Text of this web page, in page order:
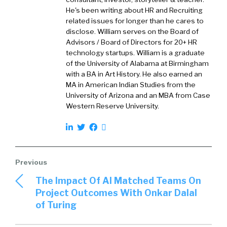
survey. What were y’all trying to figure out?
What was the genesis of the idea of why you
put this particular survey together and we’ll
get into the findings.
Henry Tsai:Yeah, I think generative AI is a real
hot topic especially in our industry.
And I think we wanted to just get a sense and
about it, how our customers were thinking
about it. Just to give an understanding of how
fast it’s moving, how much it’s changing and
for for their customers and ultimately for
candidates.
He's been writing about HR and Recruiting
related issues for longer than he cares to
disclose. William serves on the Board of
Advisors / Board of Directors for 20+ HR
technology startups. William is a graduate
of the University of Alabama at Birmingham
with a BA in Art History. He also earned an
MA in American Indian Studies from the
University of Arizona and an MBA from Case
Western Reserve University.
The Impact Of AI Matched Teams On
Project Outcomes With Onkar Dalal
of Turing